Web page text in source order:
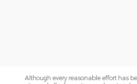
Although every reasonable effort has